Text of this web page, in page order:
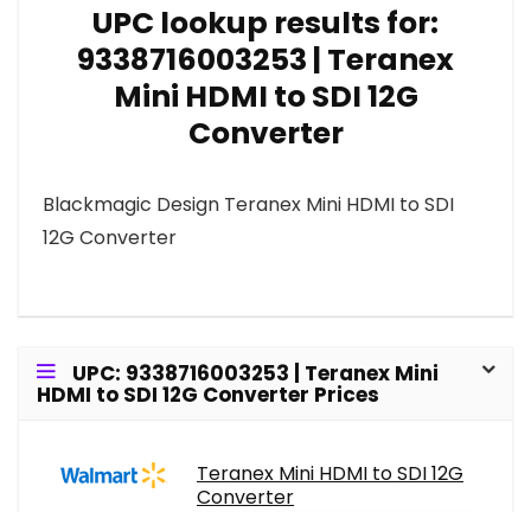
UPC lookup results for:
9338716003253 | Teranex
Mini HDMI to SDI 12G
Converter
Blackmagic Design Teranex Mini HDMI to SDI
12G Converter
UPC: 9338716003253 | Teranex Mini
HDMI to SDI 12G Converter Prices
Teranex Mini HDMI to SDI 12G
Converter